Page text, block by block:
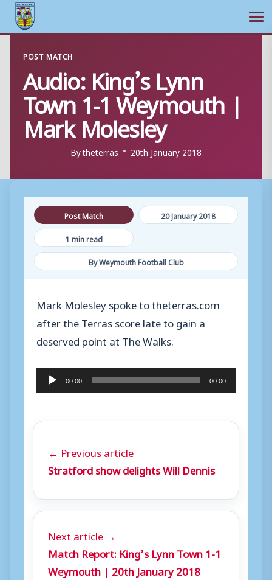
content
POST MATCH
Audio: King’s Lynn
Town 1-1 Weymouth |
Mark Molesley
Bytheterras 20th January 2018
Post Match
20 January 2018
1 min read
By Weymouth Football Club
Mark Molesley spoke to theterras.com
after the Terras score late to gain a
deserved point at The Walks.
u
a
00:00 00:00
← Previous article
Stratford show delights Will Dennis
Next article →
Match Report: King’s Lynn Town 1-1
Weymouth | 20th January 2018